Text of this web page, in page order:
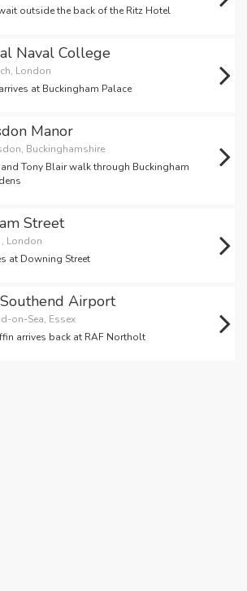
outside the back of the Ritz Hotel
Naval College
London
at Buckingham Palace
Manor
Buckinghamshire
and Tony Blair walk through Buckingham
Street
London
at Downing Street
Airport
on-Sea, Essex
arrives back at RAF Northolt